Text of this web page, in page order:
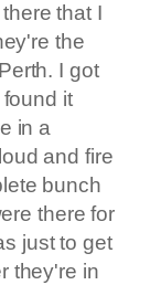
that I
the
I got
it
in a
and fire
bunch
there for
just to get
they're in